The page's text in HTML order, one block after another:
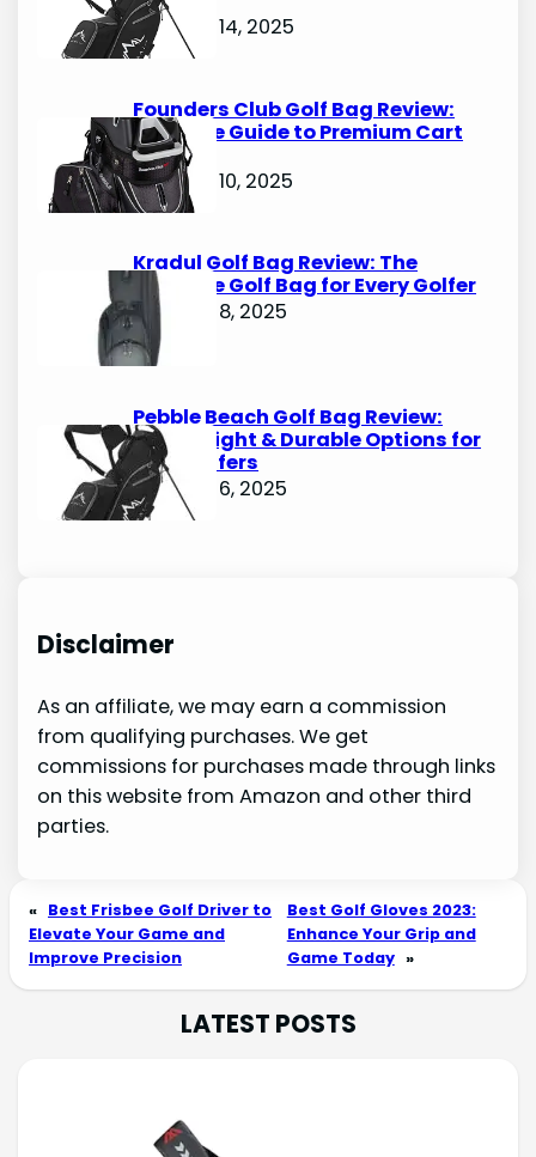
October 14, 2025
Founders Club Golf Bag Review:
Ultimate Guide to Premium Cart
Bags
October 10, 2025
Kradul Golf Bag Review: The
Ultimate Golf Bag for Every Golfer
October 8, 2025
Pebble Beach Golf Bag Review:
Lightweight & Durable Options for
Avid Golfers
October 6, 2025
Disclaimer
As an affiliate, we may earn a commission
from qualifying purchases. We get
commissions for purchases made through links
on this website from Amazon and other third
parties.
« Best Frisbee Golf Driver to
Elevate Your Game and
Improve Precision
Best Golf Gloves 2023:
Enhance Your Grip and
Game Today »
LATEST POSTS